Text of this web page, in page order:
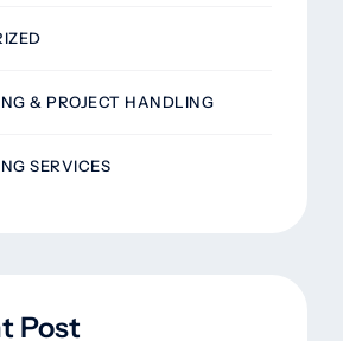
& PROJECT HANDLING
SERVICES
Post